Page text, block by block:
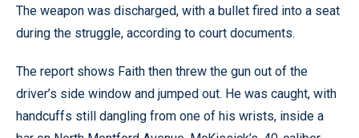
The weapon was discharged, with a bullet fired into a seat
during the struggle, according to court documents.
The report shows Faith then threw the gun out of the
driver’s side window and jumped out. He was caught, with
handcuffs still dangling from one of his wrists, inside a